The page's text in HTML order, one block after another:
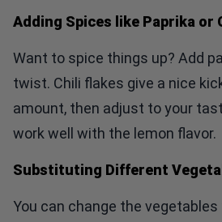
Adding Spices like Paprika or
Want to spice things up? Add
twist. Chili flakes give a nice
amount, then adjust to your
work well with the lemon flavor.
Substituting Different
You can change the